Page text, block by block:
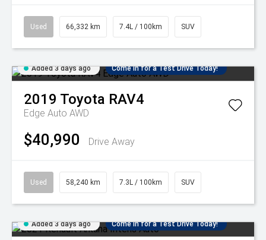
Used 66,332 km 7.4L / 100km SUV
Added 3 days ago Come in for a Test Drive Today!
2019 Toyota RAV4
Edge Auto AWD
$40,990 Drive Away
Used 58,240 km 7.3L / 100km SUV
Added 3 days ago Come in for a Test Drive Today!